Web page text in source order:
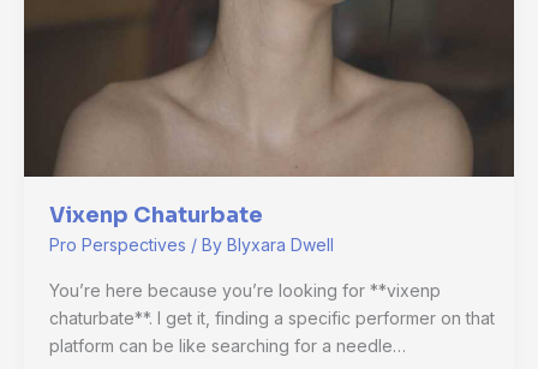
Vixenp Chaturbate
Pro Perspectives / By Blyxara Dwell
You’re here because you’re looking for **vixenp
chaturbate**. I get it, finding a specific performer on that
platform can be like searching for a needle…